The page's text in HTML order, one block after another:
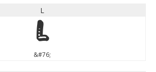
L
L
&#76;